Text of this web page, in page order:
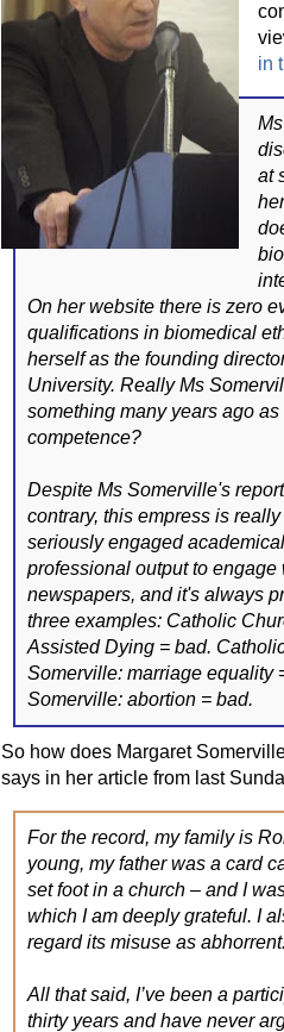
in
at
On her website there is zero
qualifications in biomedical
herself as the founding
University. Really Ms
something many years ago
competence?
Despite Ms Somerville's
contrary, this empress is
seriously engaged
professional output to
newspapers, and it's always
three examples: Catholic
Assisted Dying = bad.
Somerville: marriage equality
Somerville: abortion = bad.
So how does Margaret
says in her article from last
For the record, my family is
young, my father was a card
set foot in a church – and I
which I am deeply grateful. I
regard its misuse as abhorrent.
All that said, I’ve been a
thirty years and have never